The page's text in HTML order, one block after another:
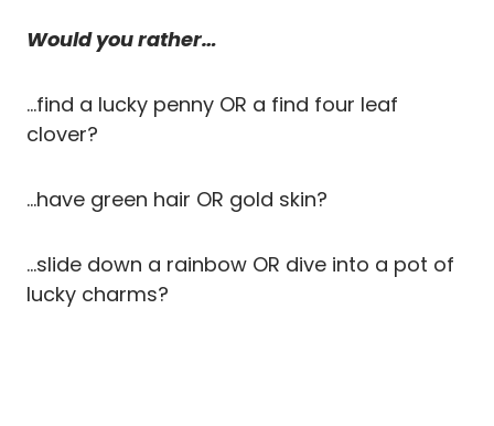
Would you rather…
…find a lucky penny OR a find four leaf
clover?
…have green hair OR gold skin?
…slide down a rainbow OR dive into a pot of
lucky charms?